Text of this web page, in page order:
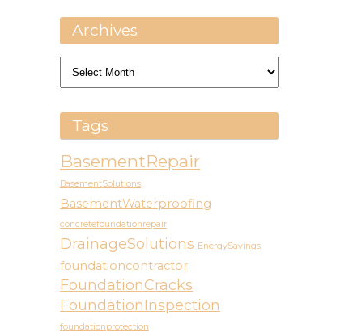
Archives
Archives
Tags
BasementRepair
BasementSolutions
BasementWaterproofing
concretefoundationrepair
DrainageSolutions EnergySavings
foundationcontractor
FoundationCracks
FoundationInspection
foundationprotection